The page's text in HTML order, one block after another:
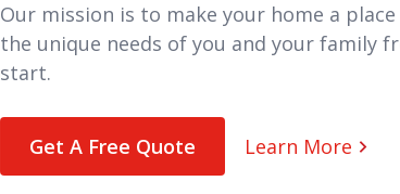
Our mission is to make your home a
the unique needs of you and your family
start.
Get A Free Quote Learn More